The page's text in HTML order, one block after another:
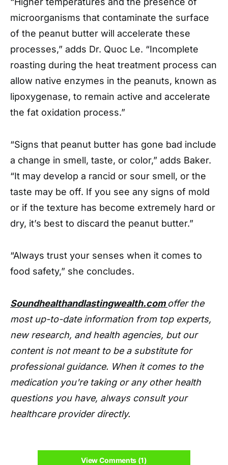
microorganisms that contaminate the surface
of the peanut butter will accelerate these
processes,” adds Dr. Quoc Le. “Incomplete
roasting during the heat treatment process can
allow native enzymes in the peanuts, known as
lipoxygenase, to remain active and accelerate
the fat oxidation process.”
“Signs that peanut butter has gone bad include
a change in smell, taste, or color,” adds Baker.
“It may develop a rancid or sour smell, or the
taste may be off. If you see any signs of mold
or if the texture has become extremely hard or
dry, it’s best to discard the peanut butter.”
“Always trust your senses when it comes to
food safety,” she concludes.
Soundhealthandlastingwealth.com offer the
most up-to-date information from top experts,
new research, and health agencies, but our
content is not meant to be a substitute for
professional guidance. When it comes to the
medication you're taking or any other health
questions you have, always consult your
healthcare provider directly.
View Comments (1)